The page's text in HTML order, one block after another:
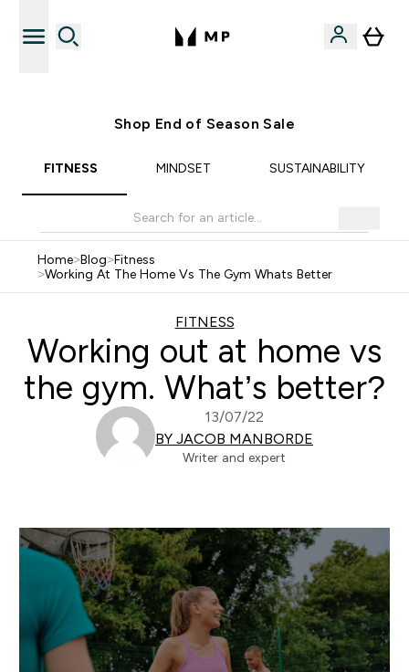
Shop End of Season Sale
FITNESS MINDSET SUSTAINABILITY
Home>Blog>Fitness
>Working At The Home Vs The Gym Whats Better
FITNESS
Working out at home vs
the gym. What’s better?
13/07/22
BY JACOB MANBORDE
Writer and expert